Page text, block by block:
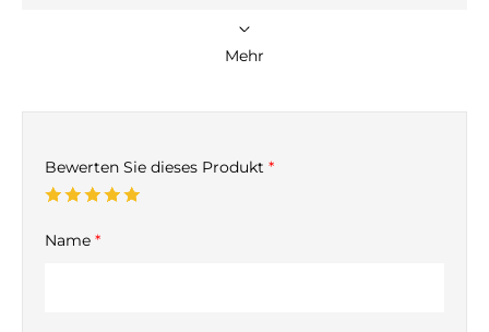
Mehr
Bewerten Sie dieses Produkt *
Name *